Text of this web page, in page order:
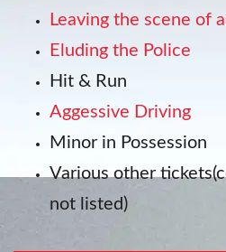
Leaving the scene of
Eluding the Police
Hit & Run
Aggessive Driving
Minor in Possession
Various other
not listed)